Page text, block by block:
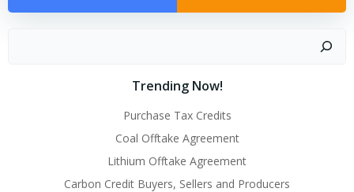
Trending Now!
Purchase Tax Credits
Coal Offtake Agreement
Lithium Offtake Agreement
Carbon Credit Buyers, Sellers and Producers